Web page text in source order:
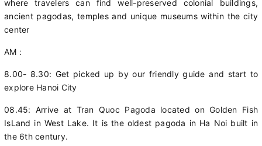
where travelers can find well-preserved colonial buildings,
ancient pagodas, temples and unique museums within the city
center
AM :
8.00- 8.30: Get picked up by our friendly guide and start to
explore Hanoi City
08.45: Arrive at Tran Quoc Pagoda located on Golden Fish
IsLand in West Lake. It is the oldest pagoda in Ha Noi built in
the 6th century.